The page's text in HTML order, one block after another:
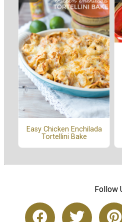
Easy Chicken Enchilada
Tortellini Bake
Follow